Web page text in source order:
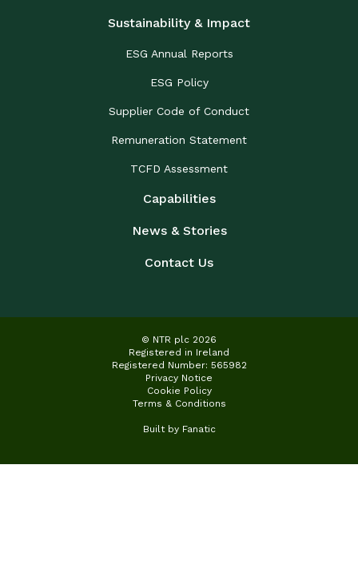
Sustainability & Impact
ESG Annual Reports
ESG Policy
Supplier Code of Conduct
Remuneration Statement
TCFD Assessment
Capabilities
News & Stories
Contact Us
© NTR plc 2026
Registered in Ireland
Registered Number: 565982
Privacy Notice
Cookie Policy
Terms & Conditions
Built by Fanatic